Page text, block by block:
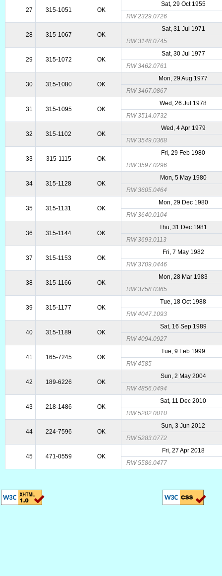
27 315-1051 OK
Sat, 29 Oct 1955
RW 2329.0726
28 315-1067 OK
Sat, 31 Jul 1971
RW 3148.0745
29 315-1072 OK
Sat, 30 Jul 1977
RW 3462.0761
30 315-1080 OK
Mon, 29 Aug 1977
RW 3467.0867
31 315-1095 OK
Wed, 26 Jul 1978
RW 3514.0732
32 315-1102 OK
Wed, 4 Apr 1979
RW 3549.0368
33 315-1115 OK
Fri, 29 Feb 1980
RW 3597.0296
34 315-1128 OK
Mon, 5 May 1980
RW 3605.0464
35 315-1131 OK
Mon, 29 Dec 1980
RW 3640.0104
36 315-1144 OK
Thu, 31 Dec 1981
RW 3693.0113
37 315-1153 OK
Fri, 7 May 1982
RW 3709.0446
38 315-1166 OK
Mon, 28 Mar 1983
RW 3758.0365
39 315-1177 OK
Tue, 18 Oct 1988
RW 4047.1093
40 315-1189 OK
Sat, 16 Sep 1989
RW 4094.0927
41 165-7245 OK
Tue, 9 Feb 1999
RW 4585
42 189-6226 OK
Sun, 2 May 2004
RW 4856.0494
43 218-1486 OK
Sat, 11 Dec 2010
RW 5202.0010
44 224-7596 OK
Sun, 3 Jun 2012
RW 5283.0772
45 471-0559 OK
Fri, 27 Apr 2018
RW 5586.0477